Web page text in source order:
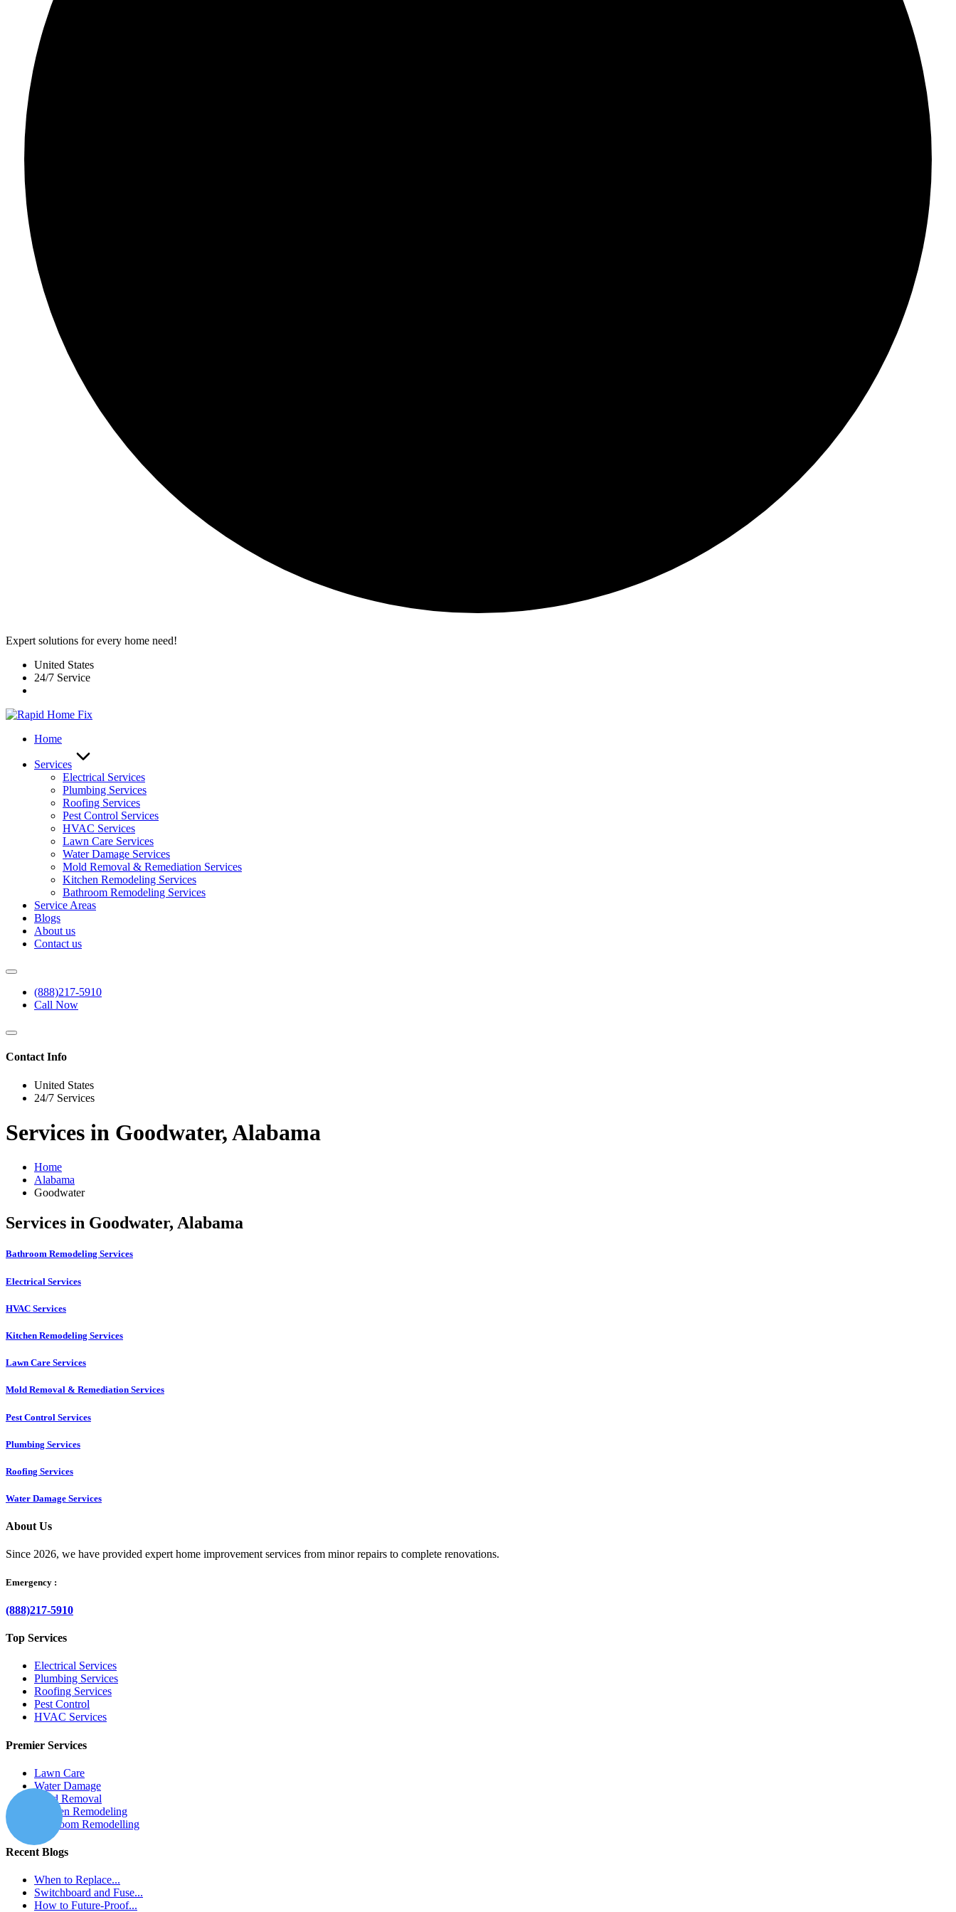
Expert solutions for every home need!
United States
24/7 Service
Home
Services
Electrical Services
Plumbing Services
Roofing Services
Pest Control Services​
HVAC Services
Lawn Care Services
Water Damage Services
Mold Removal & Remediation Services
Kitchen Remodeling Services​
Bathroom Remodeling Services
Service Areas
Blogs
About us
Contact us
(888)217-5910
Call Now
Contact Info
United States
24/7 Services
Services in Goodwater, Alabama
Home
Alabama
Goodwater
Services in Goodwater, Alabama
Bathroom Remodeling Services
Electrical Services
HVAC Services
Kitchen Remodeling Services​
Lawn Care Services
Mold Removal & Remediation Services
Pest Control Services​
Plumbing Services
Roofing Services
Water Damage Services
About Us
Since 2026, we have provided expert home improvement services from minor repairs to complete renovations.
Emergency :
(888)217-5910
Top Services
Electrical Services
Plumbing Services
Roofing Services
Pest Control
HVAC Services
Premier Services
Lawn Care
Water Damage
Mold Removal
Kitchen Remodeling
Bathroom Remodelling
Recent Blogs
When to Replace...
Switchboard and Fuse...
How to Future-Proof...